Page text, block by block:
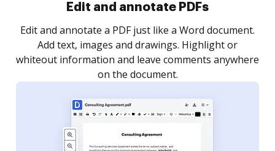
Sign and collect eSignatures
Sign a document yourself and invite as many people
as you need to get it signed. Set any order and get
notified every time your document is completed.